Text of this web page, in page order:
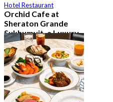
Hotel Restaurant
Orchid Cafe at
Sheraton Grande
Sukhumvit, a Luxury
Collection Hotel ,
Bangkok
4.7
15.1K booked
From฿ 776